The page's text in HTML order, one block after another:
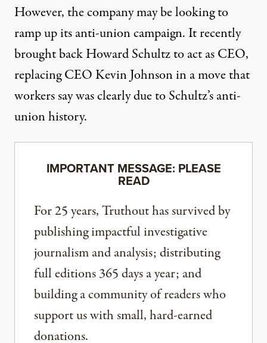
However, the company may be looking to
ramp up its anti-union campaign. It recently
brought back Howard Schultzto act as CEO,
replacing CEO Kevin Johnson in a move that
workers say was clearly due to Schultz’s anti-
union history.
IMPORTANT MESSAGE: PLEASE
READ
For 25 years, Truthout has survived by
publishing impactful investigative
journalism and analysis; distributing
full editions 365 days a year; and
building a community of readers who
support us with small, hard-earned
donations.